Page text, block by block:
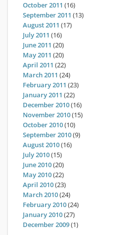
October 2011 (16)
September 2011 (13)
August 2011 (17)
July 2011 (16)
June 2011 (20)
May 2011 (20)
April 2011 (22)
March 2011 (24)
February 2011 (23)
January 2011 (22)
December 2010(16)
November 2010(15)
October 2010(10)
September 2010(9)
August 2010(16)
July 2010(15)
June 2010(20)
May 2010(22)
April 2010(23)
March 2010(24)
February 2010(24)
January 2010(27)
December 2009(1)